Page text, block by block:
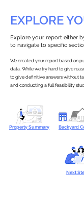
EXPLORE
Explore your report either
to navigate to specific
We created your report based on
data. While we try hard to give
to give definitive answers without
and conducting a full feasibility
Property Summary Backyard
Next